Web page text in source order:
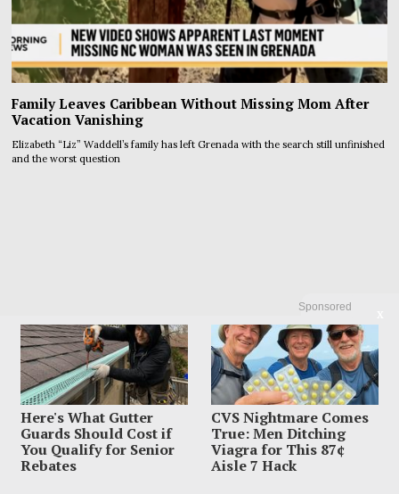
Sponsored
Here's What Gutter
Guards Should Cost if
You Qualify for Senior
Rebates
CVS Nightmare Comes
True: Men Ditching
Viagra for This 87¢
Aisle 7 Hack
Family Leaves Caribbean Without Missing Mom After
Vacation Vanishing
Elizabeth “Liz” Waddell’s family has left Grenada with the search still unfinished
and the worst question